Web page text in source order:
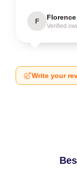
F Florence
Verified
Write your